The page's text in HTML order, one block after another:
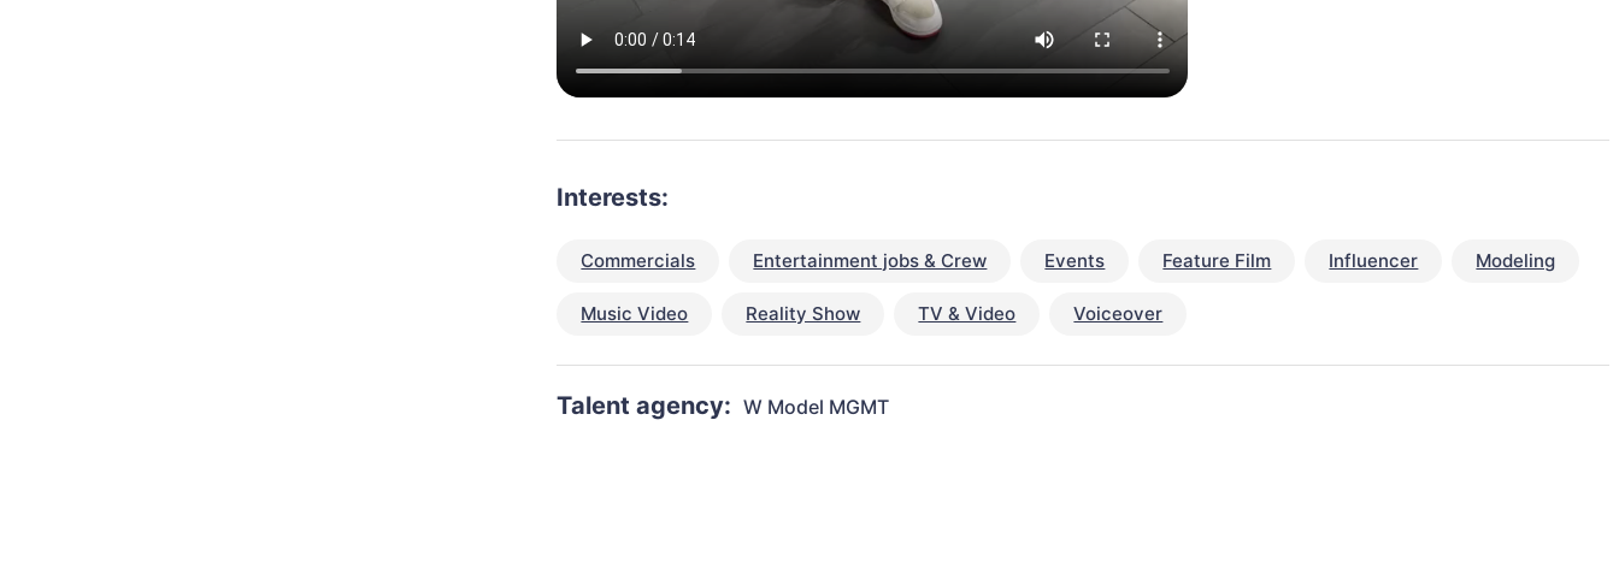
Interests:
Commercials Entertainment jobs & Crew Events Feature Film Influencer Modeling
Music Video Reality Show TV & Video Voiceover
Talent agency: W Model MGMT